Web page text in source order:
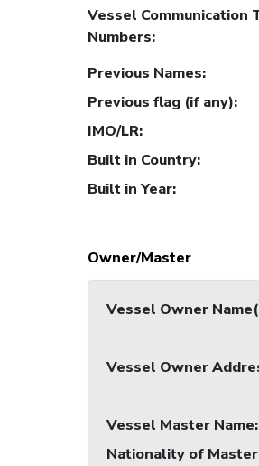
Vessel Communication
Numbers:
Previous Names:
Previous flag (if any):
IMO/LR:
Built in Country:
Built in Year:
Owner/Master
Vessel Owner
Vessel Owner
Vessel Master Name:
Nationality of Master